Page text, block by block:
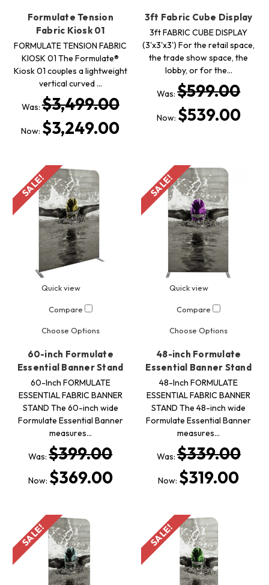
Formulate Tension
Fabric Kiosk 01
FORMULATE TENSION FABRIC
KIOSK 01 The Formulate®
Kiosk 01 couples a lightweight
vertical curved …
Was:$3,499.00
Now: $3,249.00
3ft Fabric Cube Display
3ft FABRIC CUBE DISPLAY
(3'x3'x3') For the retail space,
the trade show space, the
lobby, or for the…
Was:$599.00
Now: $539.00
SALE!
Quick view
Compare
Choose Options
60-inch Formulate
Essential Banner Stand
60-Inch FORMULATE
ESSENTIAL FABRIC BANNER
STAND The 60-inch wide
Formulate Essential Banner
measures…
Was:$399.00
Now: $369.00
SALE!
Quick view
Compare
Choose Options
48-inch Formulate
Essential Banner Stand
48-Inch FORMULATE
ESSENTIAL FABRIC BANNER
STAND The 48-inch wide
Formulate Essential Banner
measures…
Was:$339.00
Now: $319.00
SALE! SALE!